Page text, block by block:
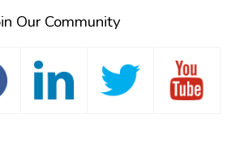
Our Community